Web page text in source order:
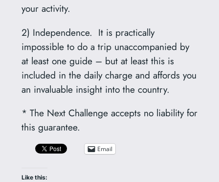
your activity.
2) Independence. It is practically
impossible to do a trip unaccompanied by
at least one guide – but at least this is
included in the daily charge and affords you
an invaluable insight into the country.
* The Next Challenge accepts no liability for
this guarantee.
Email
Like this: